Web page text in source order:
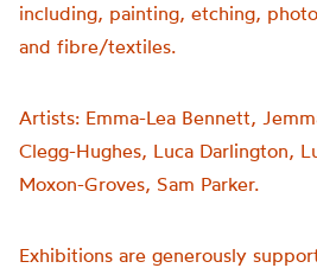
including, painting, etching,
and fibre/textiles.
Artists: Emma-Lea Bennett,
Clegg-Hughes, Luca Darlington,
Moxon-Groves, Sam Parker.
Exhibitions are generously